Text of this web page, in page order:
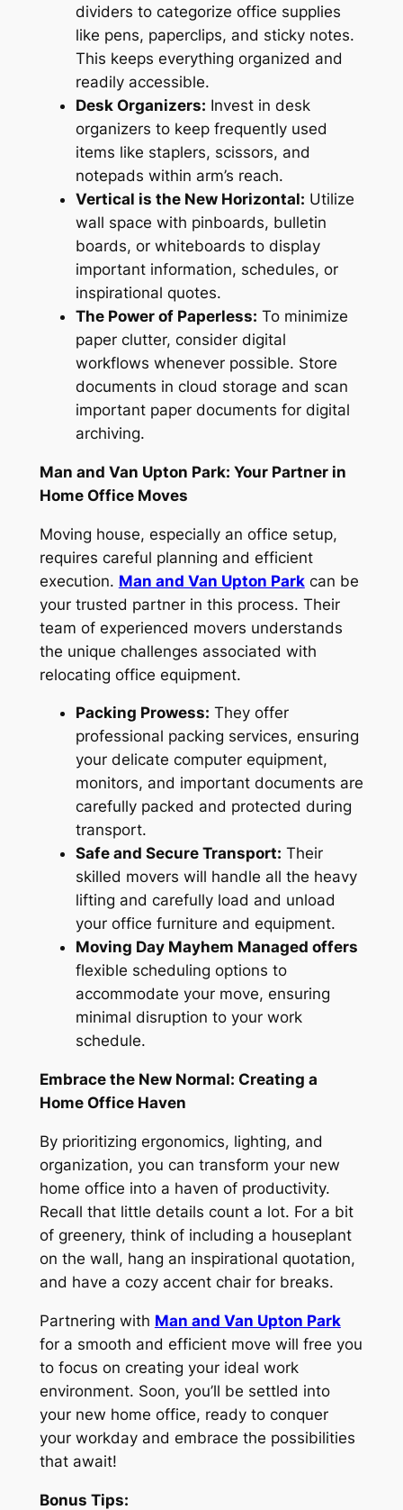
dividers to categorize office supplies
like pens, paperclips, and sticky notes.
This keeps everything organized and
readily accessible.
Desk Organizers: Invest in desk
organizers to keep frequently used
items like staplers, scissors, and
notepads within arm’s reach.
Vertical is the New Horizontal: Utilize
wall space with pinboards, bulletin
boards, or whiteboards to display
important information, schedules, or
inspirational quotes.
The Power of Paperless: To minimize
paper clutter, consider digital
workflows whenever possible. Store
documents in cloud storage and scan
important paper documents for digital
archiving.
Man and Van Upton Park: Your Partner in
Home Office Moves
Moving house, especially an office setup,
requires careful planning and efficient
execution. Man and Van Upton Parkcan be
your trusted partner in this process. Their
team of experienced movers understands
the unique challenges associated with
relocating office equipment.
Packing Prowess: They offer
professional packing services, ensuring
your delicate computer equipment,
monitors, and important documents are
carefully packed and protected during
transport.
Safe and Secure Transport: Their
skilled movers will handle all the heavy
lifting and carefully load and unload
your office furniture and equipment.
Moving Day Mayhem Managed offers
flexible scheduling options to
accommodate your move, ensuring
minimal disruption to your work
schedule.
Embrace the New Normal: Creating a
Home Office Haven
By prioritizing ergonomics, lighting, and
organization, you can transform your new
home office into a haven of productivity.
Recall that little details count a lot. For a bit
of greenery, think of including a houseplant
on the wall, hang an inspirational quotation,
and have a cozy accent chair for breaks.
Partnering with Man and Van Upton Park
for a smooth and efficient move will free you
to focus on creating your ideal work
environment. Soon, you’ll be settled into
your new home office, ready to conquer
your workday and embrace the possibilities
that await!
Bonus Tips: